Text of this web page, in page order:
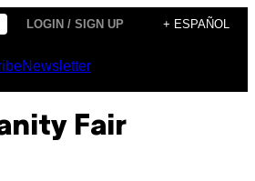
LOGIN / SIGN UP + ESPAÑOL
Newsletter
Fair